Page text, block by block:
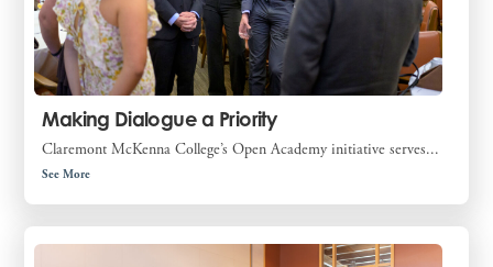
Making Dialogue a Priority
Claremont McKenna College’s Open Academy initiative serves...
See More